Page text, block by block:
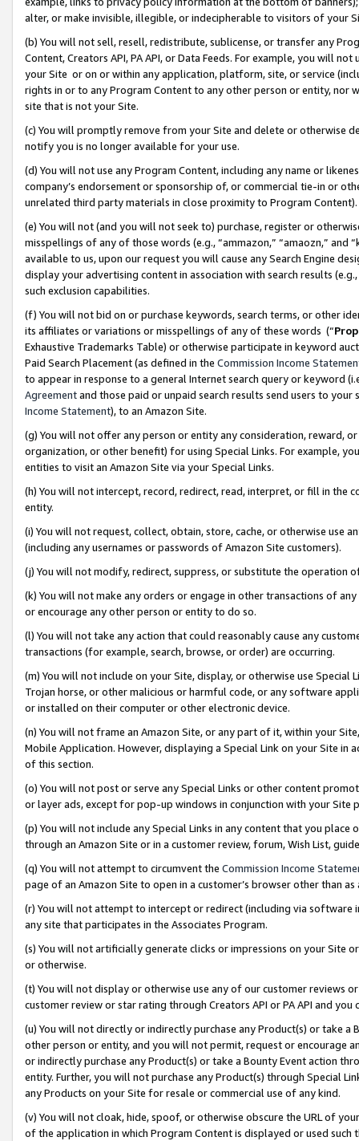
alter, or make invisible, illegible, or indecipherable to visitors of your
(b) You will not sell, resell, redistribute, sublicense, or transfer any
Content, Creators API, PA API, or Data Feeds. For example, you will
your Site or on or within any application, platform, site, or service
rights in or to any Program Content to any other person or entity, nor
site that is not your Site.
(c) You will promptly remove from your Site and delete or otherwise
notify you is no longer available for your use.
(d) You will not use any Program Content, including any name or
company’s endorsement or sponsorship of, or commercial tie-in or
unrelated third party materials in close proximity to Program Content).
(e) You will not (and you will not seek to) purchase, register or
misspellings of any of those words (e.g., “ammazon,” “amaozn,” and
available to us, upon our request you will cause any Search Engine
display your advertising content in association with search results
such exclusion capabilities.
(f) You will not bid on or purchase keywords, search terms, or other
its affiliates or variations or misspellings of any of these words (“
Exhaustive Trademarks Table) or otherwise participate in keyword
Paid Search Placement (as defined in the Commission Income
to appear in response to a general Internet search query or keyword
Agreementand those paid or unpaid search results send users to
Income Statement), to an Amazon Site.
(g) You will not offer any person or entity any consideration, reward,
organization, or other benefit) for using Special Links. For example,
entities to visit an Amazon Site via your Special Links.
(h) You will not intercept, record, redirect, read, interpret, or fill in
entity.
(i) You will not request, collect, obtain, store, cache, or otherwise use
(including any usernames or passwords of Amazon Site customers).
(j) You will not modify, redirect, suppress, or substitute the operation
(k) You will not make any orders or engage in other transactions of
or encourage any other person or entity to do so.
(l) You will not take any action that could reasonably cause any
transactions (for example, search, browse, or order) are occurring.
(m) You will not include on your Site, display, or otherwise use
Trojan horse, or other malicious or harmful code, or any software
or installed on their computer or other electronic device.
(n) You will not frame an Amazon Site, or any part of it, within your
Mobile Application. However, displaying a Special Link on your Site
of this section.
(o) You will not post or serve any Special Links or other content
or layer ads, except for pop-up windows in conjunction with your
(p) You will not include any Special Links in any content that you
through an Amazon Site or in a customer review, forum, Wish List,
(q) You will not attempt to circumvent the Commission Income
page of an Amazon Site to open in a customer’s browser other than
(r) You will not attempt to intercept or redirect (including via software
any site that participates in the Associates Program.
(s) You will not artificially generate clicks or impressions on your Site
or otherwise.
(t) You will not display or otherwise use any of our customer reviews
customer review or star rating through Creators API or PA API and
(u) You will not directly or indirectly purchase any Product(s) or take
other person or entity, and you will not permit, request or encourage
or indirectly purchase any Product(s) or take a Bounty Event action
entity. Further, you will not purchase any Product(s) through Special
any Products on your Site for resale or commercial use of any kind.
(v) You will not cloak, hide, spoof, or otherwise obscure the URL of
of the application in which Program Content is displayed or used